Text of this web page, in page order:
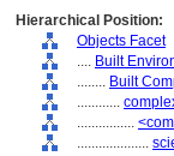
Hierarchical Position:
Objects Facet
.... Built
........ Built
............
................
....................